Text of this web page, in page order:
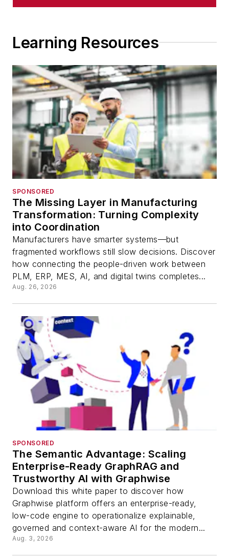
Learning Resources
SPONSORED
The Missing Layer in Manufacturing
Transformation: Turning Complexity
into Coordination
Manufacturers have smarter systems—but
fragmented workflows still slow decisions. Discover
how connecting the people-driven work between
PLM, ERP, MES, AI, and digital twins completes...
Aug. 26, 2026
SPONSORED
The Semantic Advantage: Scaling
Enterprise-Ready GraphRAG and
Trustworthy AI with Graphwise
Download this white paper to discover how
Graphwise platform offers an enterprise-ready,
low-code engine to operationalize explainable,
governed and context-aware AI for the modern...
Aug. 3, 2026